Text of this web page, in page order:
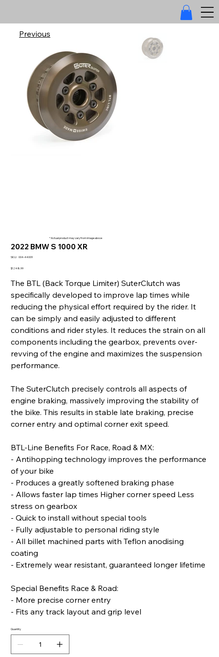
2022 BMW S 1000 XR
SKU: SKU
44009
004-44009
Price
$1,148.99
The BTL (Back Torque Limiter) SuterClutch was
specifically developed to improve lap times while
reducing the physical effort required by the rider. It
can be simply and easily adjusted to different
conditions and rider styles. It reduces the strain on all
components including the gearbox, prevents over-
revving of the engine and maximizes the suspension
performance.
The SuterClutch precisely controls all aspects of
engine braking, massively improving the stability of
the bike. This results in stable late braking, precise
corner entry and optimal corner exit speed.
BTL-Line Benefits For Race, Road & MX:
- Antihopping technology improves the performance
of your bike
- Produces a greatly softened braking phase
- Allows faster lap times Higher corner speed Less
stress on gearbox
- Quick to install without special tools
- Fully adjustable to personal riding style
- All billet machined parts with Teflon anodising
coating
- Extremely wear resistant, guaranteed longer lifetime
Special Benefits Race & Road:
- More precise corner entry
- Fits any track layout and grip level
Quantity
Previous
* Actual product may vary from image above